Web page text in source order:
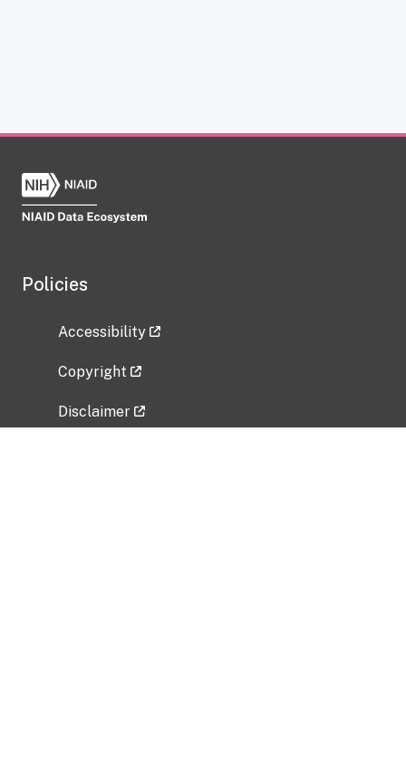
Policies
Accessibility
Copyright
Disclaimer